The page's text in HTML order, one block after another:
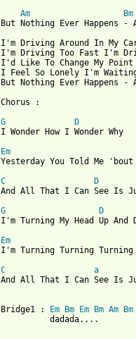
Am
Bm
But Nothing Ever Happens -
I'm Driving Around In My
I'm Driving Too Fast I'm
I'd Like To Change My Point
I Feel So Lonely I'm
But Nothing Ever Happens -
Chorus :
G
D
I Wonder How I Wonder Why
Em
Yesterday You Told Me
C
D
And All That I Can See Is
G
D
I'm Turning My Head Up And
Em
I'm Turning Turning Turning
C
a
And All That I Can See Is
Bridge1 : Em Bm Em Bm Am Bm
          dadada....